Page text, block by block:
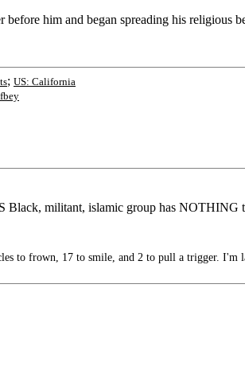
before him and began spreading his
; US: California
Black, militant, islamic group has
to frown, 17 to smile, and 2 to pull a trigger.